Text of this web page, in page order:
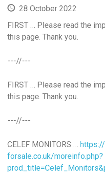
28 October 2022
FIRST … Please read the
this page. Thank you.
---//---
FIRST … Please read the
this page. Thank you.
---//---
CELEF MONITORS …
forsale.co.uk/moreinfo.php?